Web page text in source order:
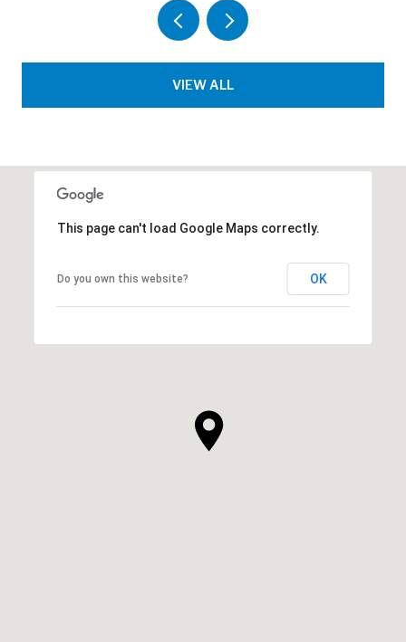
VIEW ALL
This page can't load Google Maps correctly.
Do you own this website? OK